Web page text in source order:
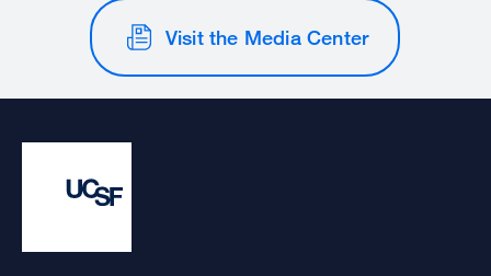
Visit the Media Center